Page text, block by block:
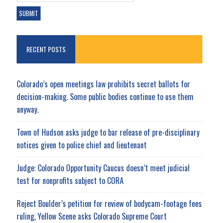
RECENT POSTS
Colorado’s open meetings law prohibits secret ballots for
decision-making. Some public bodies continue to use them
anyway.
Town of Hudson asks judge to bar release of pre-disciplinary
notices given to police chief and lieutenant
Judge: Colorado Opportunity Caucus doesn’t meet judicial
test for nonprofits subject to CORA
Reject Boulder’s petition for review of bodycam-footage fees
ruling, Yellow Scene asks Colorado Supreme Court